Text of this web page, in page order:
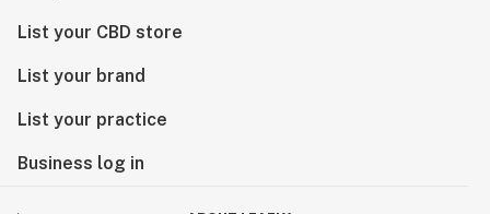
List your CBD store
List your brand
List your practice
Business log in